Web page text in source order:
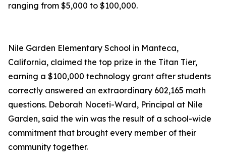
ranging from $5,000 to $100,000.
Nile Garden Elementary School in Manteca,
California, claimed the top prize in the Titan Tier,
earning a $100,000 technology grant after students
correctly answered an extraordinary 602,165 math
questions. Deborah Noceti-Ward, Principal at Nile
Garden, said the win was the result of a school-wide
commitment that brought every member of their
community together.